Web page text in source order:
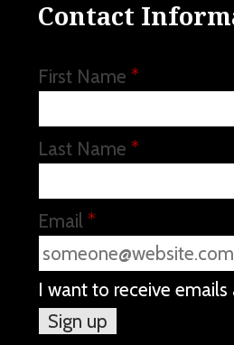
Contact
First Name *
Last Name *
Email *
I want to receive emails